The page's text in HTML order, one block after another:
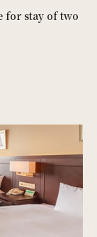
for stay of two